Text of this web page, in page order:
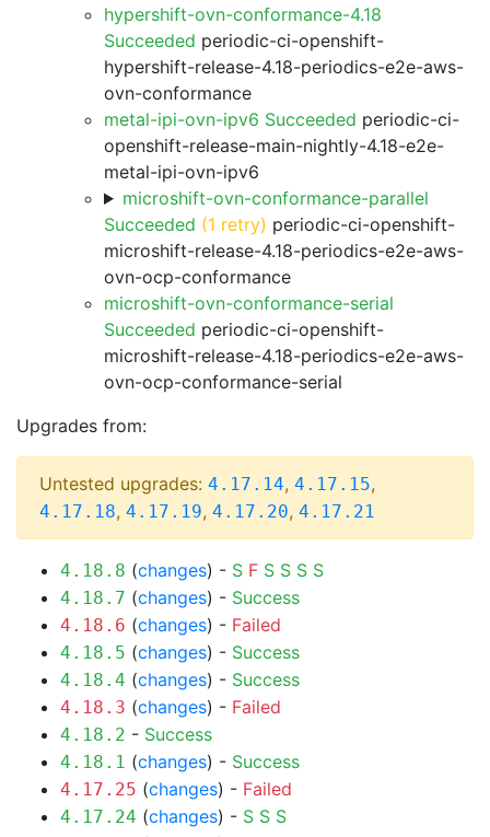
hypershift-ovn-conformance-4.18
Succeeded periodic-ci-openshift-
hypershift-release-4.18-periodics-e2e-aws-
ovn-conformance
metal-ipi-ovn-ipv6 Succeeded periodic-ci-
openshift-release-main-nightly-4.18-e2e-
metal-ipi-ovn-ipv6
microshift-ovn-conformance-parallel
Succeeded (1 retry) periodic-ci-openshift-
microshift-release-4.18-periodics-e2e-aws-
ovn-ocp-conformance
microshift-ovn-conformance-serial
Succeeded periodic-ci-openshift-
microshift-release-4.18-periodics-e2e-aws-
ovn-ocp-conformance-serial
Upgrades from:
Untested upgrades: 4.17.14, 4.17.15,
4.17.18, 4.17.19, 4.17.20, 4.17.21
4.18.8 (changes) - S F S S S S
4.18.7 (changes) - Success
4.18.6 (changes) - Failed
4.18.5 (changes) - Success
4.18.4 (changes) - Success
4.18.3 (changes) - Failed
4.18.2 - Success
4.18.1 (changes) - Success
4.17.25 (changes) - Failed
4.17.24 (changes) - S S S